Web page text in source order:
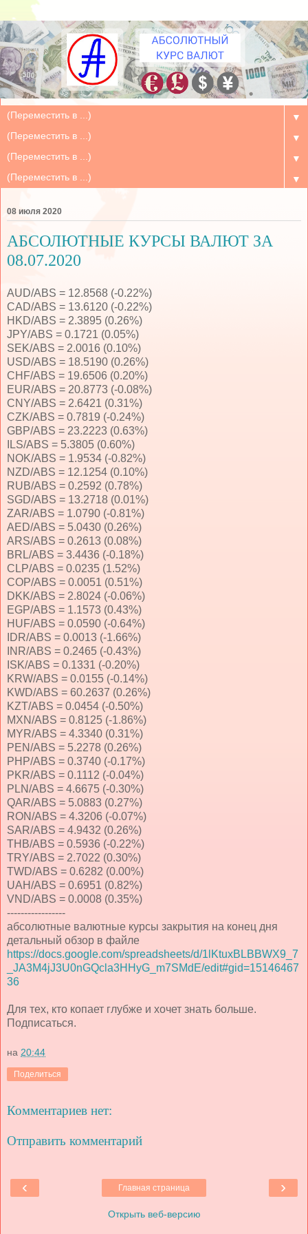
▼
▼
▼
▼
08 июля 2020
АБСОЛЮТНЫЕ КУРСЫ ВАЛЮТ ЗА
08.07.2020
AUD/ABS = 12.8568 (-0.22%)
CAD/ABS = 13.6120 (-0.22%)
HKD/ABS = 2.3895 (0.26%)
JPY/ABS = 0.1721 (0.05%)
SEK/ABS = 2.0016 (0.10%)
USD/ABS = 18.5190 (0.26%)
CHF/ABS = 19.6506 (0.20%)
EUR/ABS = 20.8773 (-0.08%)
CNY/ABS = 2.6421 (0.31%)
CZK/ABS = 0.7819 (-0.24%)
GBP/ABS = 23.2223 (0.63%)
ILS/ABS = 5.3805 (0.60%)
NOK/ABS = 1.9534 (-0.82%)
NZD/ABS = 12.1254 (0.10%)
RUB/ABS = 0.2592 (0.78%)
SGD/ABS = 13.2718 (0.01%)
ZAR/ABS = 1.0790 (-0.81%)
AED/ABS = 5.0430 (0.26%)
ARS/ABS = 0.2613 (0.08%)
BRL/ABS = 3.4436 (-0.18%)
CLP/ABS = 0.0235 (1.52%)
COP/ABS = 0.0051 (0.51%)
DKK/ABS = 2.8024 (-0.06%)
EGP/ABS = 1.1573 (0.43%)
HUF/ABS = 0.0590 (-0.64%)
IDR/ABS = 0.0013 (-1.66%)
INR/ABS = 0.2465 (-0.43%)
ISK/ABS = 0.1331 (-0.20%)
KRW/ABS = 0.0155 (-0.14%)
KWD/ABS = 60.2637 (0.26%)
KZT/ABS = 0.0454 (-0.50%)
MXN/ABS = 0.8125 (-1.86%)
MYR/ABS = 4.3340 (0.31%)
PEN/ABS = 5.2278 (0.26%)
PHP/ABS = 0.3740 (-0.17%)
PKR/ABS = 0.1112 (-0.04%)
PLN/ABS = 4.6675 (-0.30%)
QAR/ABS = 5.0883 (0.27%)
RON/ABS = 4.3206 (-0.07%)
SAR/ABS = 4.9432 (0.26%)
THB/ABS = 0.5936 (-0.22%)
TRY/ABS = 2.7022 (0.30%)
TWD/ABS = 0.6282 (0.00%)
UAH/ABS = 0.6951 (0.82%)
VND/ABS = 0.0008 (0.35%)
-----------------
абсолютные валютные курсы закрытия на конец дня
детальный обзор в файле
https://docs.google.com/spreadsheets/d/1lKtuxBLBBWX9_7
_JA3M4jJ3U0nGQcla3HHyG_m7SMdE/edit#gid=15146467
36
Для тех, кто копает глубже и хочет знать больше.
Подписаться.
на 20:44
Поделиться
Комментариев нет:
Отправить комментарий
‹ ›
Главная страница
Открыть веб-версию